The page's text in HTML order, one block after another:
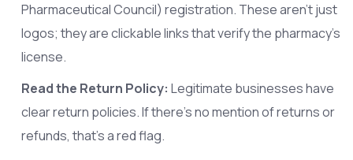
Pharmaceutical Council) registration. These aren’t just
logos; they are clickable links that verify the pharmacy’s
license.
Read the Return Policy: Legitimate businesses have
clear return policies. If there’s no mention of returns or
refunds, that’s a red flag.